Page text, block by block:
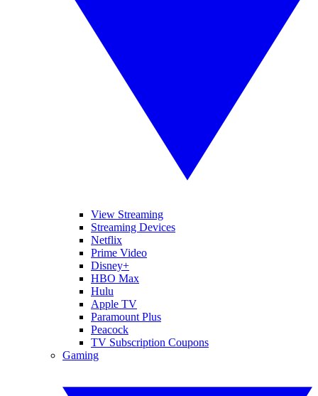
View Streaming
Streaming Devices
Netflix
Prime Video
Disney+
HBO Max
Hulu
Apple TV
Paramount Plus
Peacock
TV Subscription Coupons
Gaming